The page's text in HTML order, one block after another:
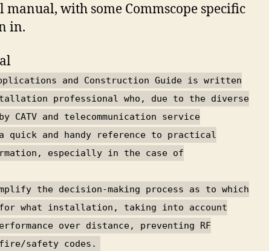
manual, with some Commscope specific
in.
and Construction Guide is written
professional who, due to the diverse
CATV and telecommunication service
quick and handy reference to practical
especially in the case of
the decision-making process as to which
for what installation, taking into account
over distance, preventing RF
safety codes.